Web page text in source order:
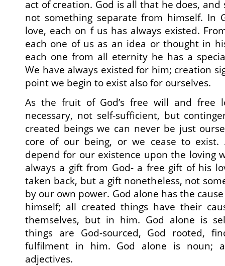
act of creation. God is all that he does, and
not something separate from himself. In
love, each on f us has always existed.
each one of us as an idea or thought in
each one from all eternity he has a
We have always existed for him; creation
point we begin to exist also for ourselves.
As the fruit of God’s free will and free
necessary, not self-sufficient, but
created beings we can never be just
core of our being, or we cease to exist.
depend for our existence upon the loving
always a gift from God- a free gift of his
taken back, but a gift nonetheless, not
by our own power. God alone has the
himself; all created things have their
themselves, but in him. God alone is
things are God-sourced, God rooted,
fulfilment in him. God alone is noun;
adjectives.